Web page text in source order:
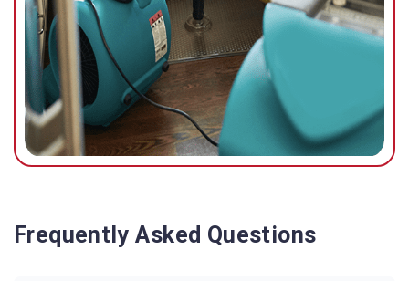
Frequently Asked Questions